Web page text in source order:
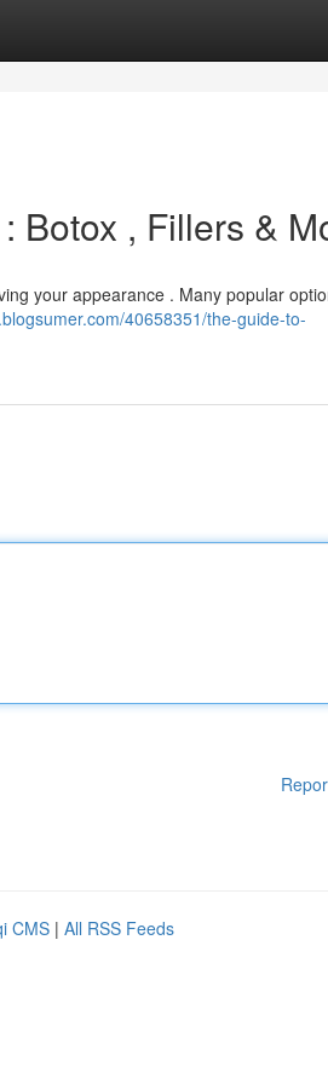
Botox , Fillers &
your appearance . Many popular
40658351/the-guide-to-
CMS | All RSS Feeds